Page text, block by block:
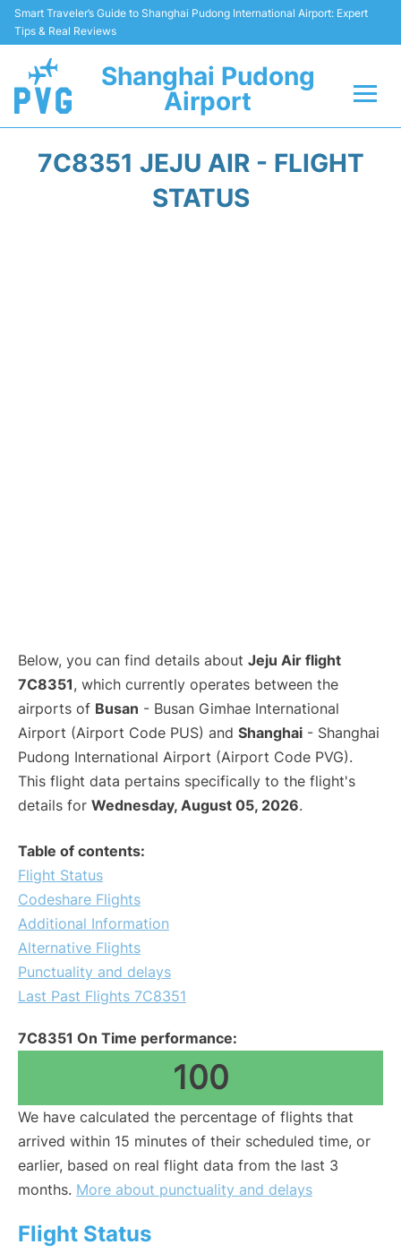
Smart Traveler’s Guide to Shanghai Pudong International Airport: Expert
Tips & Real Reviews
Shanghai Pudong
Airport
7C8351 JEJU AIR - FLIGHT
STATUS
Below, you can find details about Jeju Air flight
7C8351, which currently operates between the
airports of Busan - Busan Gimhae International
Airport (Airport Code PUS) and Shanghai - Shanghai
Pudong International Airport (Airport Code PVG).
This flight data pertains specifically to the flight's
details for Wednesday, August 05, 2026.
Table of contents:
Flight Status
Codeshare Flights
Additional Information
Alternative Flights
Punctuality and delays
Last Past Flights 7C8351
7C8351 On Time performance:
100
We have calculated the percentage of flights that
arrived within 15 minutes of their scheduled time, or
earlier, based on real flight data from the last 3
months. More about punctuality and delays
Flight Status